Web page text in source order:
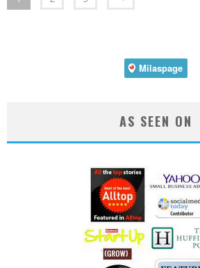
AS SEEN ON